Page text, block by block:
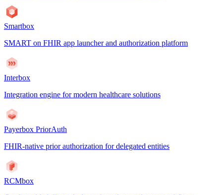
Smartbox
SMART on FHIR app launcher and authorization platform
Interbox
Integration engine for modern healthcare solutions
Payerbox PriorAuth
FHIR-native prior authorization for delegated entities
RCMbox